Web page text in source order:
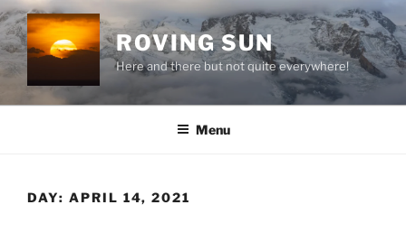
Skip
to
content
ROVING SUN
Here and there but not quite everywhere!
Menu
DAY: APRIL 14, 2021